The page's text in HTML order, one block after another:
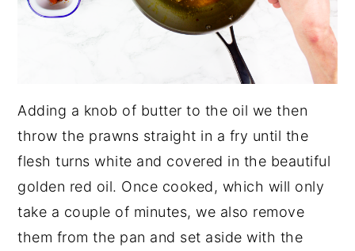
Adding a knob of butter to the oil we then
throw the prawns straight in a fry until the
flesh turns white and covered in the beautiful
golden red oil. Once cooked, which will only
take a couple of minutes, we also remove
them from the pan and set aside with the